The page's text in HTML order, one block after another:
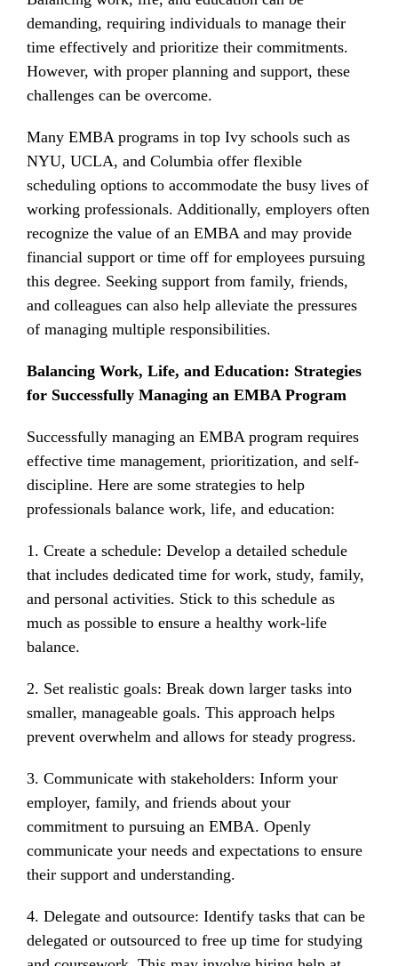
demanding, requiring individuals to manage their
time effectively and prioritize their commitments.
However, with proper planning and support, these
challenges can be overcome.
Many EMBA programs in top Ivy schools such as
NYU, UCLA, and Columbia offer flexible
scheduling options to accommodate the busy lives of
working professionals. Additionally, employers often
recognize the value of an EMBA and may provide
financial support or time off for employees pursuing
this degree. Seeking support from family, friends,
and colleagues can also help alleviate the pressures
of managing multiple responsibilities.
Balancing Work, Life, and Education: Strategies
for Successfully Managing an EMBA Program
Successfully managing an EMBA program requires
effective time management, prioritization, and self-
discipline. Here are some strategies to help
professionals balance work, life, and education:
1. Create a schedule: Develop a detailed schedule
that includes dedicated time for work, study, family,
and personal activities. Stick to this schedule as
much as possible to ensure a healthy work-life
balance.
2. Set realistic goals: Break down larger tasks into
smaller, manageable goals. This approach helps
prevent overwhelm and allows for steady progress.
3. Communicate with stakeholders: Inform your
employer, family, and friends about your
commitment to pursuing an EMBA. Openly
communicate your needs and expectations to ensure
their support and understanding.
4. Delegate and outsource: Identify tasks that can be
delegated or outsourced to free up time for studying